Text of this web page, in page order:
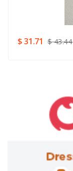
SUBMIT
$ 31.71 $ 43.44